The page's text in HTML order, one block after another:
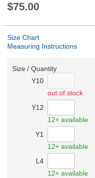
$75.00
Size Chart
Measuring Instructions
Size / Quantity
Y10
out of stock
Y12
12+ available
Y1
12+ available
L4
12+ available